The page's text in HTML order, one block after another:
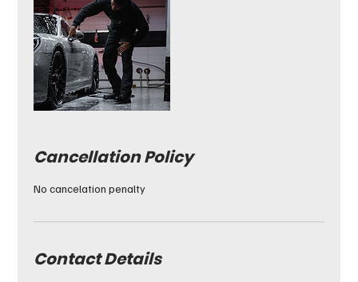
Cancellation Policy
No cancelation penalty
Contact Details